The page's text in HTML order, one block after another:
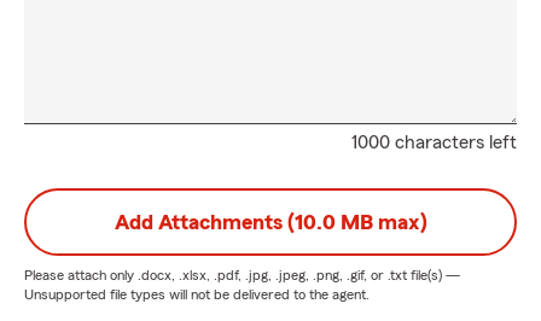
1000 characters left
Add Attachments (10.0 MB max)
Please attach only .docx, .xlsx, .pdf, .jpg, .jpeg, .png, .gif, or .txt file(s) —
Unsupported file types will not be delivered to the agent.